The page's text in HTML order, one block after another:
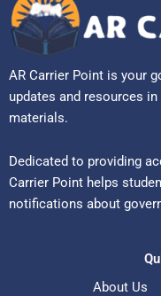
AR Carrier Point is your
updates and resources
materials.
Dedicated to providing
Carrier Point helps
notifications about
About Us